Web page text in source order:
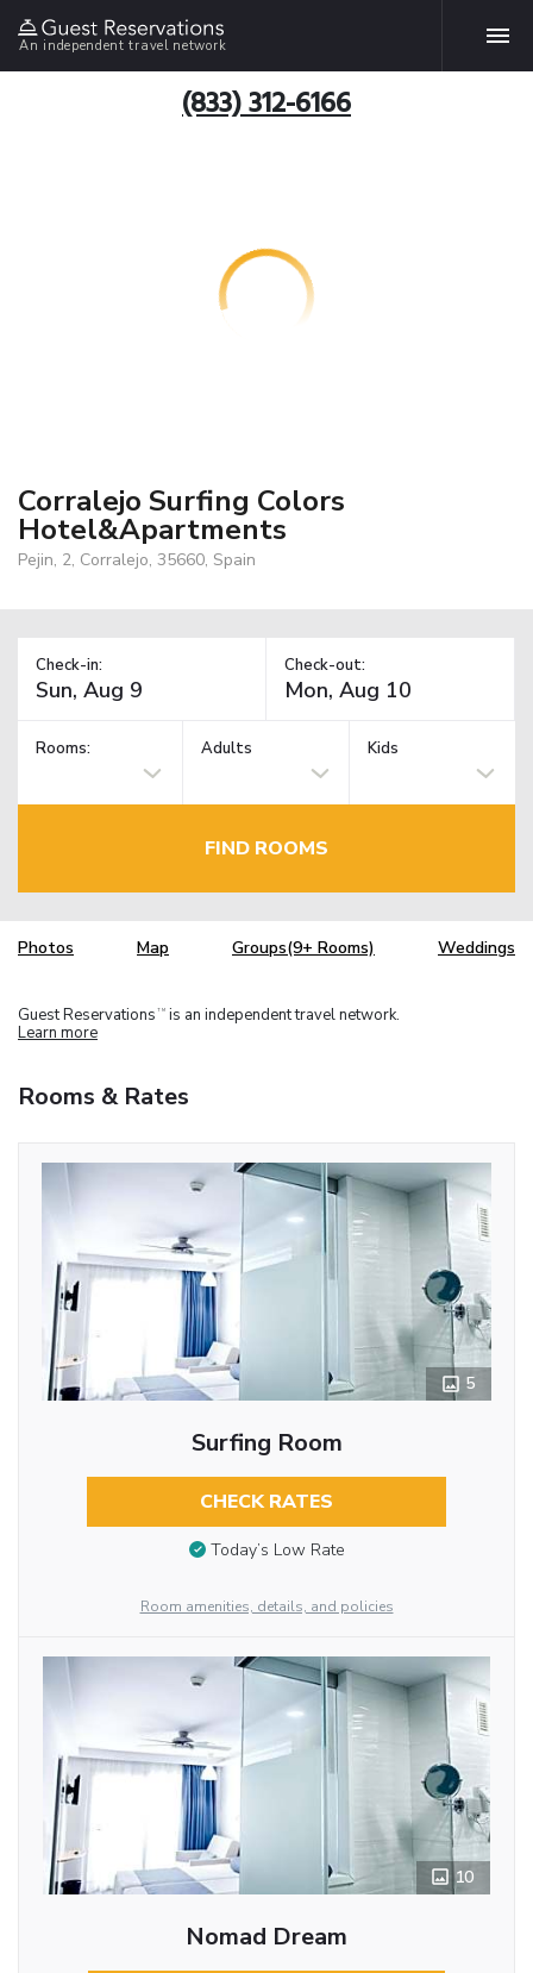
An independent travel network
(833) 312-6166
Corralejo Surfing Colors
Hotel&Apartments
Pejin, 2, Corralejo, 35660, Spain
Check-in: Check-out:
Rooms: Adults Kids
FIND ROOMS
Photos Map Groups(9+ Rooms) Weddings
Guest Reservations TM is an independent travel network.
Learn more
Rooms & Rates
5
Surfing Room
CHECK RATES
Today’s Low Rate
Room amenities, details, and policies
10
Nomad Dream